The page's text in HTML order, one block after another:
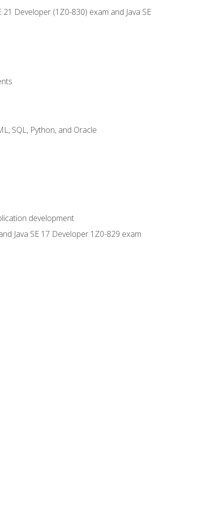
Developer (1Z0-830) exam and Java SE
SQL, Python, and Oracle
development
Java SE 17 Developer 1Z0-829 exam